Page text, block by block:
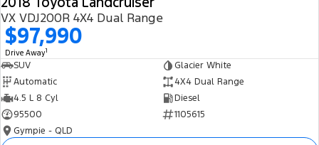
VX VDJ200R 4X4 Dual Range
$97,990
Drive Away1
SUV
Glacier White
Automatic
4X4 Dual Range
4.5 L 8 Cyl
Diesel
95500
1105615
Gympie - QLD